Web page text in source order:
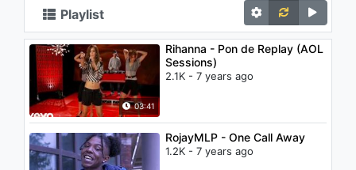
Playlist
03:41
Rihanna - Pon de Replay (AOL
Sessions)
2.1K - 7 years ago
RojayMLP - One Call Away
1.2K - 7 years ago